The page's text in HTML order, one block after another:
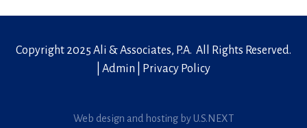
Copyright 2025 Ali & Associates, P.A. All Rights Reserved.
Admin Privacy Policy
Web design and hosting by U.S.NEXT